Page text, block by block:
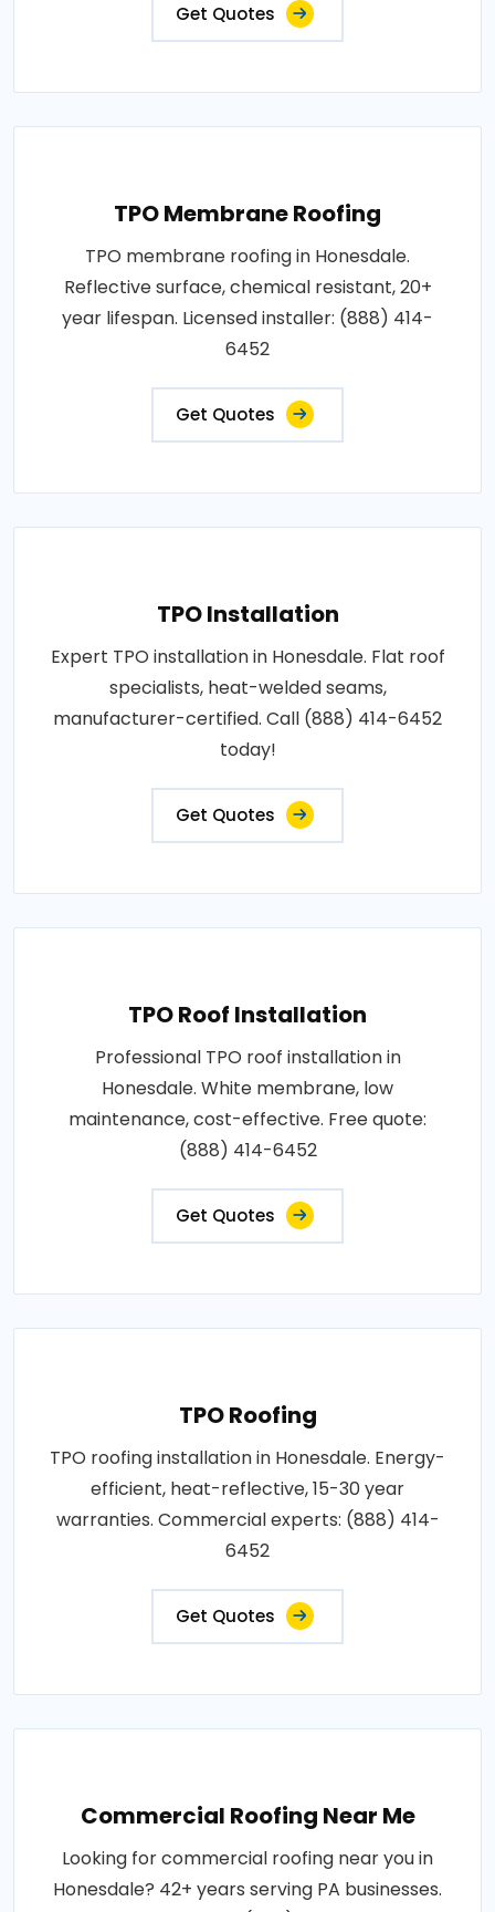
Get Quotes
TPO Membrane Roofing
TPO membrane roofing in Honesdale.
Reflective surface, chemical resistant, 20+
year lifespan. Licensed installer: (888) 414-
6452
Get Quotes
TPO Installation
Expert TPO installation in Honesdale. Flat roof
specialists, heat-welded seams,
manufacturer-certified. Call (888) 414-6452
today!
Get Quotes
TPO Roof Installation
Professional TPO roof installation in
Honesdale. White membrane, low
maintenance, cost-effective. Free quote:
(888) 414-6452
Get Quotes
TPO Roofing
TPO roofing installation in Honesdale. Energy-
efficient, heat-reflective, 15-30 year
warranties. Commercial experts: (888) 414-
6452
Get Quotes
Commercial Roofing Near Me
Looking for commercial roofing near you in
Honesdale? 42+ years serving PA businesses.